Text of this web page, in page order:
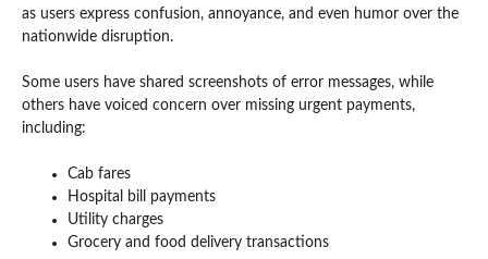
as users express confusion, annoyance, and even humor over the
nationwide disruption.
Some users have shared screenshots of error messages, while
others have voiced concern over missing urgent payments,
including:
Cab fares
Hospital bill payments
Utility charges
Grocery and food delivery transactions